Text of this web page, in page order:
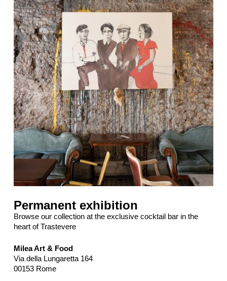
Permanent exhibition
Browse our collection at the exclusive cocktail bar in the
heart of Trastevere
Milea Art & Food
Via della Lungaretta 164
00153 Rome